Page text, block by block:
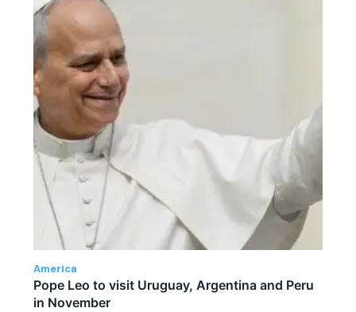
America
Pope Leo to visit Uruguay, Argentina and Peru
in November